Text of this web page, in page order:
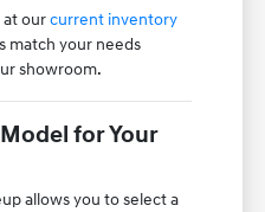
at ourcurrent inventory
match your needs
showroom.
for Your
allows you to select a